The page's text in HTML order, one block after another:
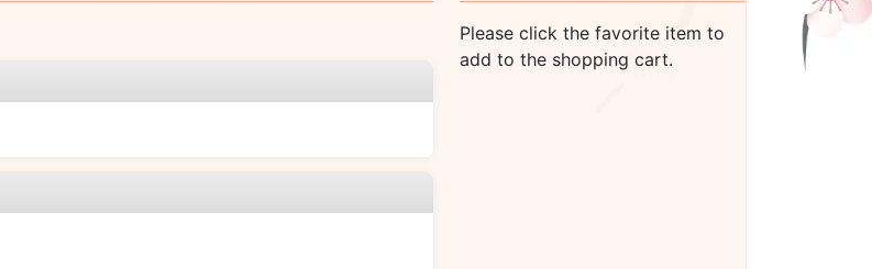
Please click the favorite item to
add to the shopping cart.